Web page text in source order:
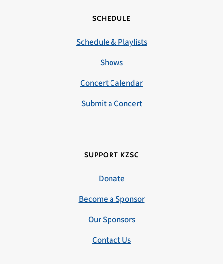
SCHEDULE
Schedule & Playlists
Shows
Concert Calendar
Submit a Concert
SUPPORT KZSC
Donate
Become a Sponsor
Our Sponsors
Contact Us